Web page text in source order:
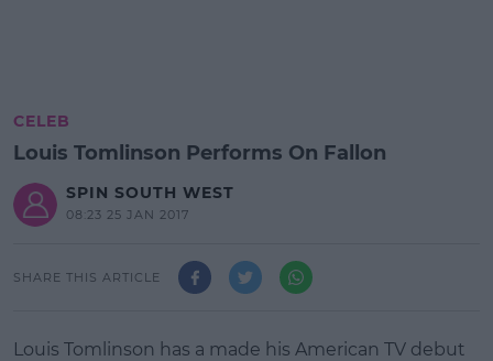
CELEB
Louis Tomlinson Performs On Fallon
SPIN SOUTH WEST
08:23 25 JAN 2017
SHARE THIS ARTICLE
Louis Tomlinson has a made his American TV debut